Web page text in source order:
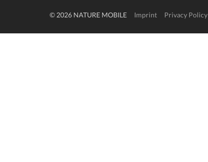
© 2026 NATURE MOBILE Imprint Privacy Policy